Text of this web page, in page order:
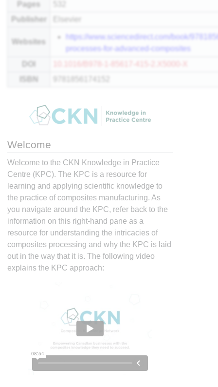
Pages
Publisher
Elsevier
Websites
https://www.sciencedirect.com/book/
processes-for-advanced-composites
ISBN
Welcome
Welcome to the CKN Knowledge in Practice
Centre (KPC). The KPC is a resource for
learning and applying scientific knowledge to
the practice of composites manufacturing. As
you navigate around the KPC, refer back to the
information on this right-hand pane as a
resource for understanding the intricacies of
composites processing and why the KPC is laid
out in the way that it is. The following video
explains the KPC approach: